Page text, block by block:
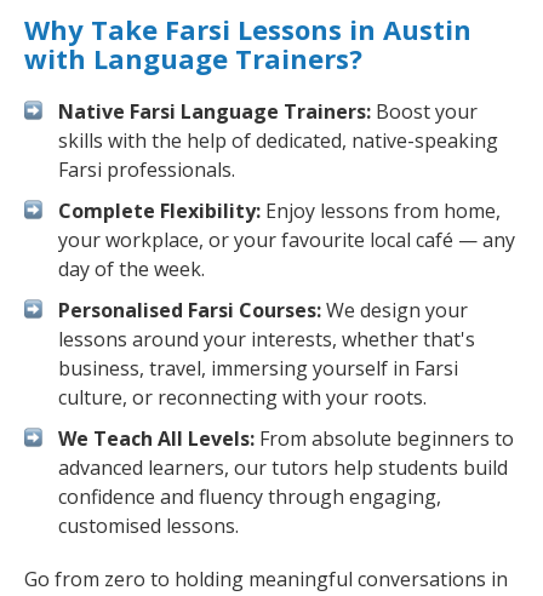
Why Take Farsi Lessons in Austin
with Language Trainers?
Native Farsi Language Trainers: Boost your
skills with the help of dedicated, native-speaking
Farsi professionals.
Complete Flexibility: Enjoy lessons from home,
your workplace, or your favourite local café — any
day of the week.
Personalised Farsi Courses:We design your
lessons around your interests, whether that's
business, travel, immersing yourself in Farsi
culture, or reconnecting with your roots.
We Teach All Levels: From absolute beginners to
advanced learners, our tutors help students build
confidence and fluency through engaging,
customised lessons.
Go from zero to holding meaningful conversations in